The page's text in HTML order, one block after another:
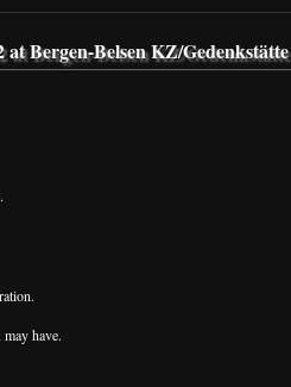
at Bergen-Belsen KZ/Gedenkstätte
have.